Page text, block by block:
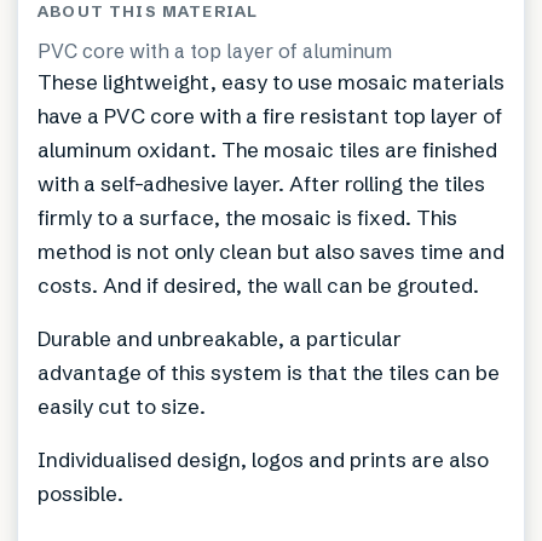
ABOUT THIS MATERIAL
PVC core with a top layer of aluminum
These lightweight, easy to use mosaic materials
have a PVC core with a fire resistant top layer of
aluminum oxidant. The mosaic tiles are finished
with a self-adhesive layer. After rolling the tiles
firmly to a surface, the mosaic is fixed. This
method is not only clean but also saves time and
costs. And if desired, the wall can be grouted.
Durable and unbreakable, a particular
advantage of this system is that the tiles can be
easily cut to size.
Individualised design, logos and prints are also
possible.